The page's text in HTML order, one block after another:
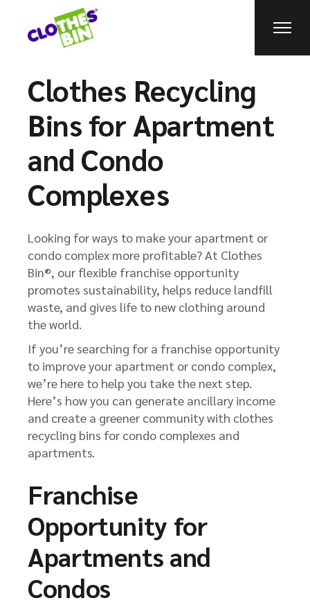
Clothes Recycling
Bins for Apartment
and Condo
Complexes
Looking for ways to make your apartment or
condo complex more profitable? At Clothes
Bin®, our flexible franchise opportunity
promotes sustainability, helps reduce landfill
waste, and gives life to new clothing around
the world.
If you’re searching for a franchise opportunity
to improve your apartment or condo complex,
we’re here to help you take the next step.
Here’s how you can generate ancillary income
and create a greener community with clothes
recycling bins for condo complexes and
apartments.
Franchise
Opportunity for
Apartments and
Condos